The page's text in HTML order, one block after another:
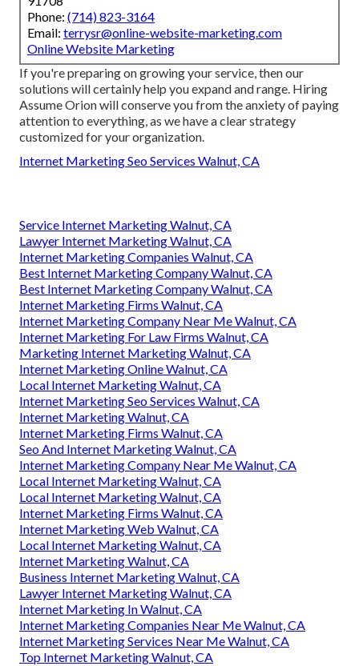
Phone: (714) 823-3164
Email: terrysr@online-website-marketing.com
Online Website Marketing
If you're preparing on growing your service, then our
solutions will certainly help you expand and range. Hiring
Assume Orion will conserve you from the anxiety of paying
attention to everything, as we have a clear strategy
customized for your organization.
Internet Marketing Seo Services Walnut, CA
Service Internet Marketing Walnut, CA
Lawyer Internet Marketing Walnut, CA
Internet Marketing Companies Walnut, CA
Best Internet Marketing Company Walnut, CA
Best Internet Marketing Company Walnut, CA
Internet Marketing Firms Walnut, CA
Internet Marketing Company Near Me Walnut, CA
Internet Marketing For Law Firms Walnut, CA
Marketing Internet Marketing Walnut, CA
Internet Marketing Online Walnut, CA
Local Internet Marketing Walnut, CA
Internet Marketing Seo Services Walnut, CA
Internet Marketing Walnut, CA
Internet Marketing Firms Walnut, CA
Seo And Internet Marketing Walnut, CA
Internet Marketing Company Near Me Walnut, CA
Local Internet Marketing Walnut, CA
Local Internet Marketing Walnut, CA
Internet Marketing Firms Walnut, CA
Internet Marketing Web Walnut, CA
Local Internet Marketing Walnut, CA
Internet Marketing Walnut, CA
Business Internet Marketing Walnut, CA
Lawyer Internet Marketing Walnut, CA
Internet Marketing In Walnut, CA
Internet Marketing Companies Near Me Walnut, CA
Internet Marketing Services Near Me Walnut, CA
Top Internet Marketing Walnut, CA